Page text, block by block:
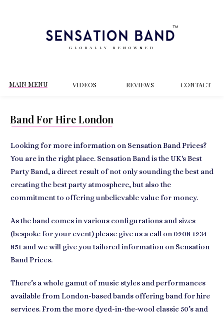
GLOBALLY RENOWNED
MAIN MENU VIDEOS REVIEWS CONTACT
Band For Hire London
Looking for more information on Sensation Band Prices?
You are in the right place. Sensation Band is the UK's Best
Party Band, a direct result of not only sounding the best and
creating the best party atmosphere, but also the
commitment to offering unbelievable value for money.
As the band comes in various configurations and sizes
(bespoke for your event) please give us a call on 0208 1234
851 and we will give you tailored information on Sensation
Band Prices.
There’s a whole gamut of music styles and performances
available fromLondon-based bands offering band for hire
services. From the more dyed-in-the-wool classic 50’s and